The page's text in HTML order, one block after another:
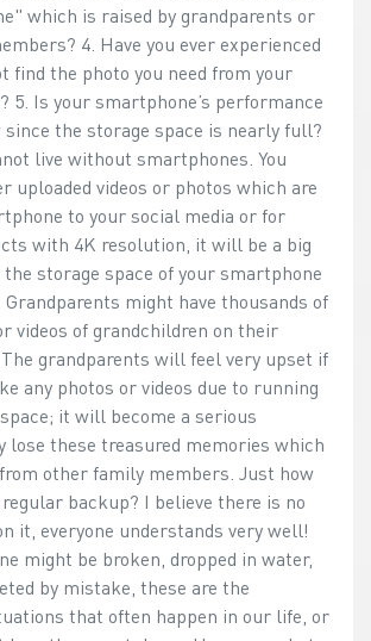
which is raised by grandparents or
4. Have you ever experienced
find the photo you need from your
5. Is your smartphone’s performance
the storage space is nearly full?
live without smartphones. You
uploaded videos or photos which are
to your social media or for
with 4K resolution, it will be a big
storage space of your smartphone
might have thousands of
videos of grandchildren on their
grandparents will feel very upset if
any photos or videos due to running
it will become a serious
lose these treasured memories which
other family members. Just how
backup? I believe there is no
it, everyone understands very well!
might be broken, dropped in water,
by mistake, these are the
that often happen in our life, or